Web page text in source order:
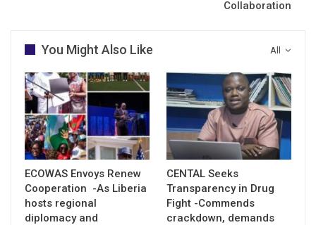
Collaboration
All
You Might Also Like
ECOWAS Envoys Renew
Cooperation -As Liberia
hosts regional
diplomacy and
CENTAL Seeks
Transparency in Drug
Fight -Commends
crackdown, demands